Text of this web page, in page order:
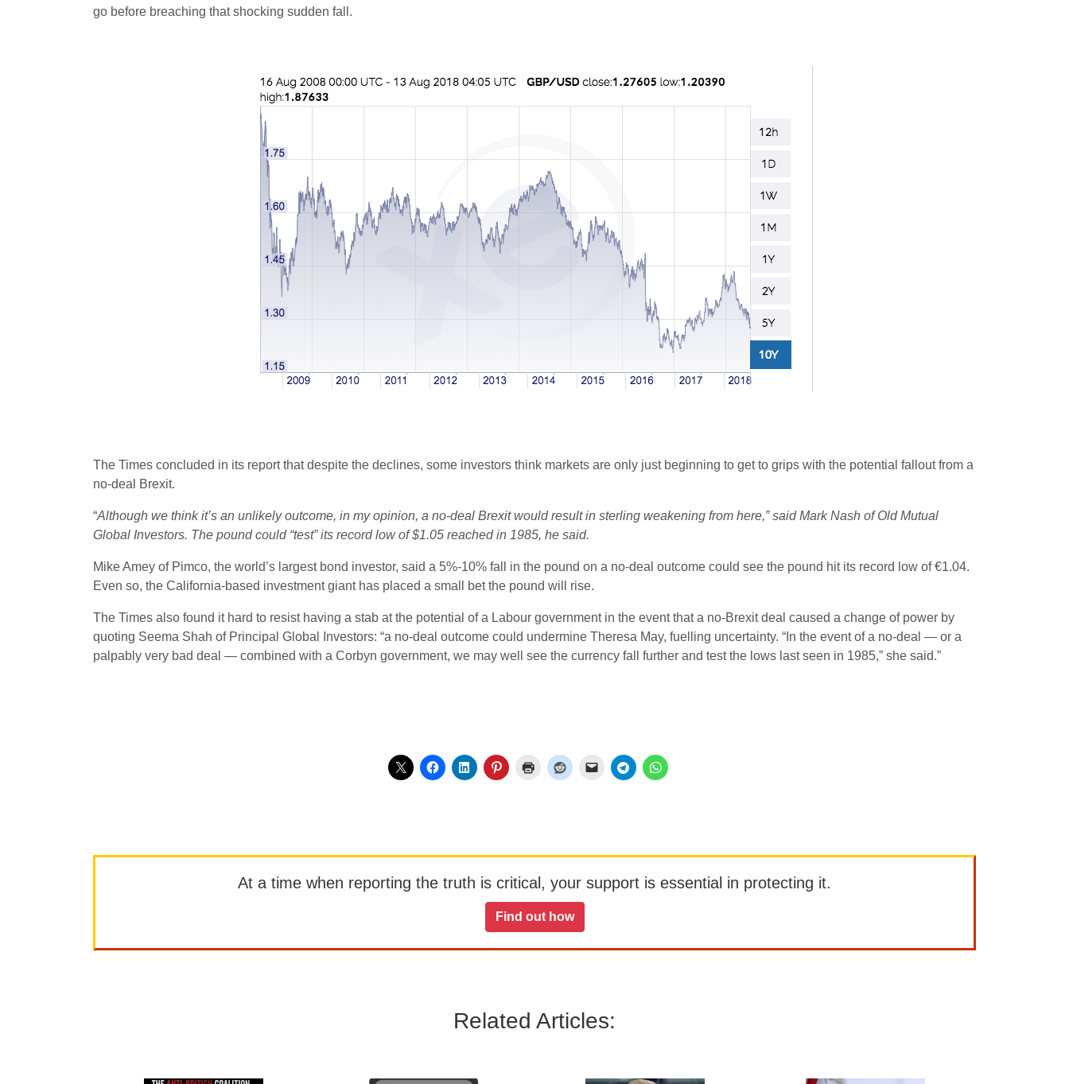
go before breaching that shocking sudden fall.
The Times concluded in its report that despite the declines, some investors think markets are only just beginning to get to grips with the potential fallout from a
no-deal Brexit.
“Although we think it’s an unlikely outcome, in my opinion, a no-deal Brexit would result in sterling weakening from here,” said Mark Nash of Old Mutual
Global Investors. The pound could “test” its record low of $1.05 reached in 1985, he said.
Mike Amey of Pimco, the world’s largest bond investor, said a 5%-10% fall in the pound on a no-deal outcome could see the pound hit its record low of €1.04.
Even so, the California-based investment giant has placed a small bet the pound will rise.
The Times also found it hard to resist having a stab at the potential of a Labour government in the event that a no-Brexit deal caused a change of power by
quoting Seema Shah of Principal Global Investors: “a no-deal outcome could undermine Theresa May, fuelling uncertainty. “In the event of a no-deal — or a
palpably very bad deal — combined with a Corbyn government, we may well see the currency fall further and test the lows last seen in 1985,” she said.”
At a time when reporting the truth is critical, your support is essential in protecting it.
Find out how
Related Articles: